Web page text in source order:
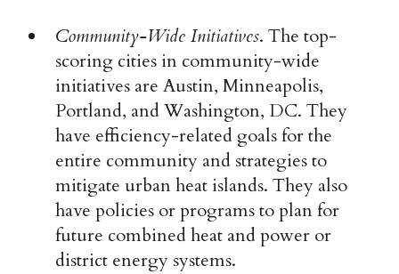
Community-Wide Initiatives. The top-
scoring cities in community-wide
initiatives are Austin, Minneapolis,
Portland, and Washington, DC. They
have efficiency-related goals for the
entire community and strategies to
mitigate urban heat islands. They also
have policies or programs to plan for
future combined heat and power or
district energy systems.